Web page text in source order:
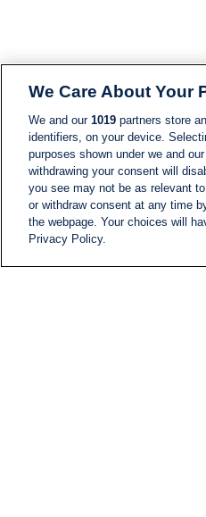
We Care About Your
We and our 1019 partners store
identifiers, on your device.
purposes shown under we and
withdrawing your consent will
you see may not be as relevant
or withdraw consent at any time
the webpage. Your choices will
Privacy Policy.